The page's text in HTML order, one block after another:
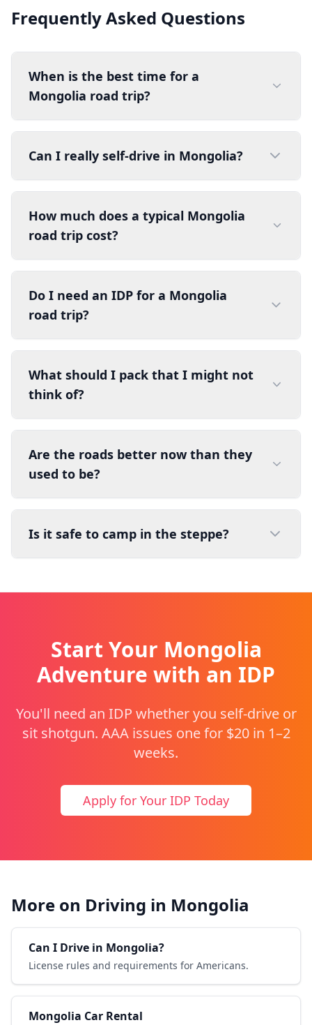
Frequently Asked Questions
When is the best time for a
Mongolia road trip?
Can I really self-drive in Mongolia?
How much does a typical Mongolia
road trip cost?
Do I need an IDP for a Mongolia
road trip?
What should I pack that I might not
think of?
Are the roads better now than they
used to be?
Is it safe to camp in the steppe?
Start Your Mongolia
Adventure with an IDP
You'll need an IDP whether you self-drive or
sit shotgun. AAA issues one for $20 in 1–2
weeks.
Apply for Your IDP Today
More on Driving in Mongolia
Can I Drive in Mongolia?
License rules and requirements for Americans.
Mongolia Car Rental